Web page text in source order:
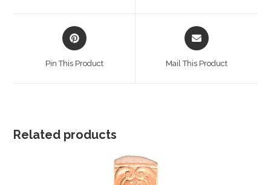
Opens
in
Pin This Product
Opens
in
Mail This Product
Related products